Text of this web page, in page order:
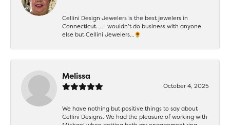
Cellini Design Jewelers is the best jewelers in
Connecticut……I wouldn’t do business with anyone
else but Cellini Jewelers…🌻
Melissa
October 4, 2025
We have nothing but positive things to say about
Cellini Designs. We had the pleasure of working with